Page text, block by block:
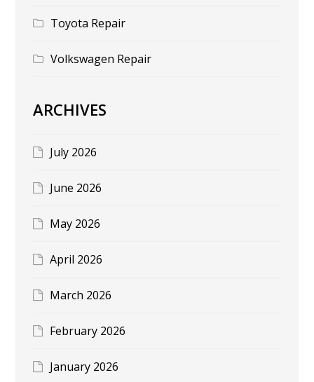
Toyota Repair
Volkswagen Repair
ARCHIVES
July 2026
June 2026
May 2026
April 2026
March 2026
February 2026
January 2026